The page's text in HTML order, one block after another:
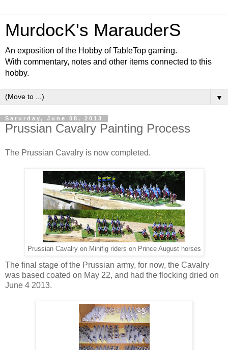
MurdocK's MarauderS
An exposition of the Hobby of TableTop gaming.
With commentary, notes and other items connected to this
hobby.
▼
Saturday, June 08, 2013
Prussian Cavalry Painting Process
The Prussian Cavalry is now completed.
Prussian Cavalry on Minifig riders on Prince August horses
The final stage of the Prussian army, for now, the Cavalry
was based coated on May 22, and had the flocking dried on
June 4 2013.